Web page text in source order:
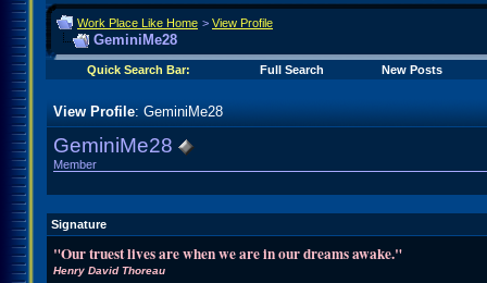
Work Place Like Home > View Profile
GeminiMe28
Quick Search Bar: Full Search New Posts
View Profile: GeminiMe28
GeminiMe28
Member
Signature
"Our truest lives are when we are in our dreams awake."
Henry David Thoreau